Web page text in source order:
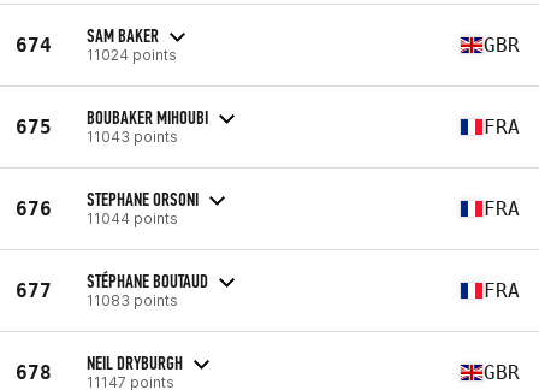
674 SAM BAKER
11024 points GBR
675 BOUBAKER MIHOUBI
11043 points FRA
676 STEPHANE ORSONI
11044 points FRA
677 STÉPHANE BOUTAUD
11083 points FRA
678 NEIL DRYBURGH
11147 points GBR